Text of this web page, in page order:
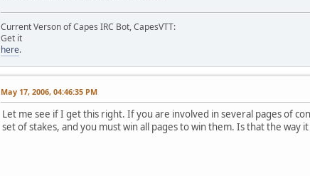
Current Verson of Capes IRC Bot, CapesVTT:
Get it
here.
May 17, 2006, 04:46:35 PM
Let me see if I get this right. If you are involved in several pages of
set of stakes, and you must win all pages to win them. Is that the way it